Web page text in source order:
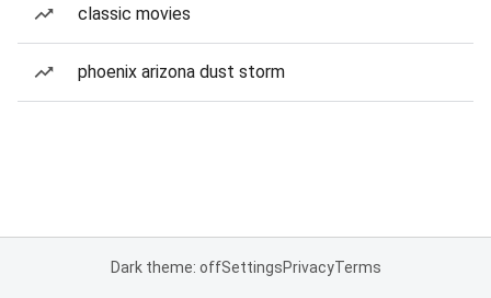
classic movies
phoenix arizona dust storm
Dark theme: offSettingsPrivacyTerms